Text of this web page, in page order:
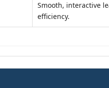
Smooth, interactive
efficiency.